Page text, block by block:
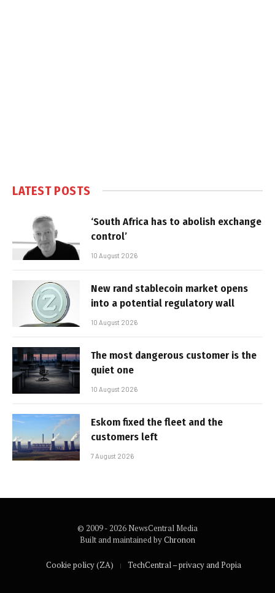
LATEST POSTS
‘South Africa has to abolish exchange
control’
10 August 2026
New rand stablecoin market opens
into a potential regulatory wall
10 August 2026
The most dangerous customer is the
quiet one
10 August 2026
Eskom fixed the fleet and the
customers left
7 August 2026
© 2009 - 2026 NewsCentral Media
Built and maintained byChronon
Cookie policy (ZA) TechCentral – privacy and Popia